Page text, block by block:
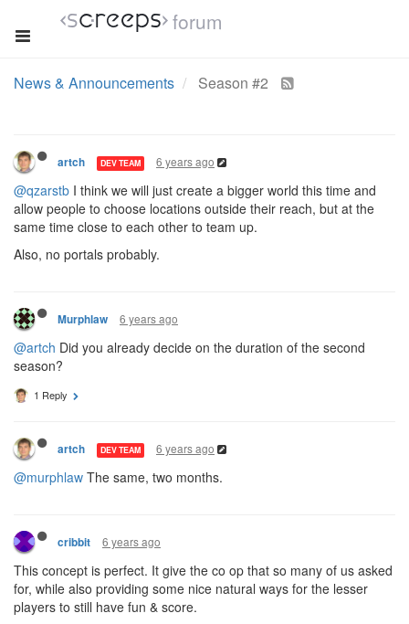
forum
News & Announcements Season #2
artch DEV TEAM 6 years ago
@qzarstb I think we will just create a bigger world this time and
allow people to choose locations outside their reach, but at the
same time close to each other to team up.
Also, no portals probably.
Murphlaw 6 years ago
@artch Did you already decide on the duration of the second
season?
1 Reply
artch DEV TEAM 6 years ago
@murphlaw The same, two months.
cribbit 6 years ago
This concept is perfect. It give the co op that so many of us asked
for, while also providing some nice natural ways for the lesser
players to still have fun & score.